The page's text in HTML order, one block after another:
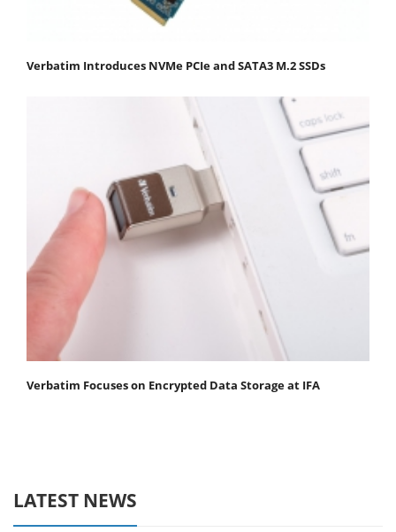
Verbatim Introduces NVMe PCIe and SATA3 M.2 SSDs
Verbatim Focuses on Encrypted Data Storage at IFA
LATEST NEWS